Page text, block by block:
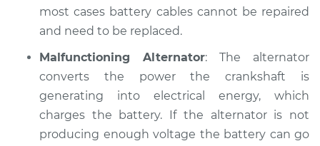
most cases battery cables cannot be repaired
and need to be replaced.
Malfunctioning Alternator: The alternator
converts the power the crankshaft is
generating into electrical energy, which
charges the battery. If the alternator is not
producing enough voltage the battery can go